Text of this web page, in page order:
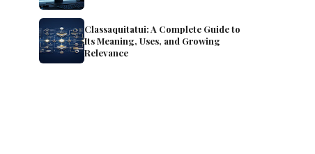
Classaquitatui: A Complete Guide to
Its Meaning, Uses, and Growing
Relevance